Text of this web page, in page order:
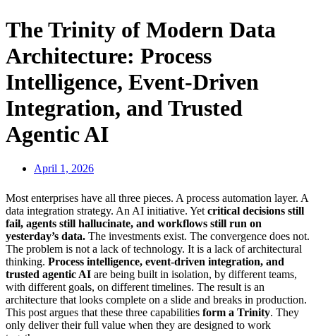
The Trinity of Modern Data
Architecture: Process
Intelligence, Event-Driven
Integration, and Trusted
Agentic AI
April 1, 2026
Most enterprises have all three pieces. A process automation layer. A
data integration strategy. An AI initiative. Yet critical decisions still
fail, agents still hallucinate, and workflows still run on
yesterday’s data. The investments exist. The convergence does not.
The problem is not a lack of technology. It is a lack of architectural
thinking. Process intelligence, event-driven integration, and
trusted agentic AI are being built in isolation, by different teams,
with different goals, on different timelines. The result is an
architecture that looks complete on a slide and breaks in production.
This post argues that these three capabilities form a Trinity. They
only deliver their full value when they are designed to work